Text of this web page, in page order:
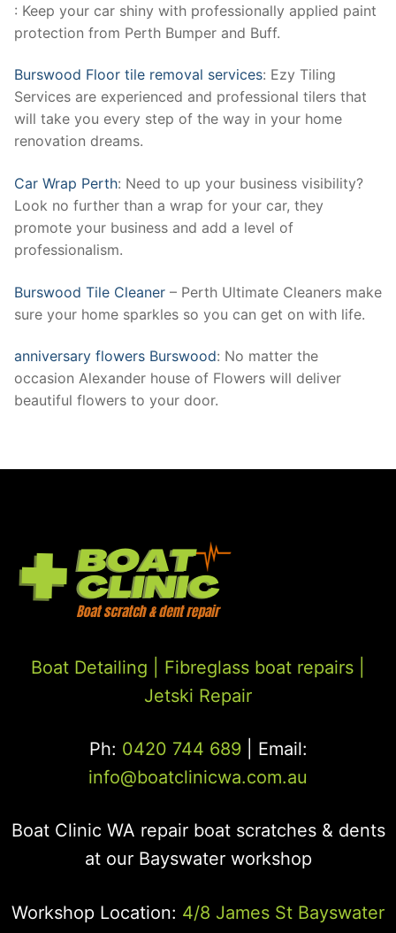
: Keep your car shiny with professionally applied paint
protection from Perth Bumper and Buff.
Burswood Floor tile removal services: Ezy Tiling
Services are experienced and professional tilers that
will take you every step of the way in your home
renovation dreams.
Car Wrap Perth: Need to up your business visibility?
Look no further than a wrap for your car, they
promote your business and add a level of
professionalism.
Burswood Tile Cleaner – Perth Ultimate Cleaners make
sure your home sparkles so you can get on with life.
anniversary flowers Burswood: No matter the
occasion Alexander house of Flowers will deliver
beautiful flowers to your door.
Boat Detailing | Fibreglass boat repairs
Jetski Repair
Ph: 0420 744 689| Email:
info@boatclinicwa.com.au
Boat Clinic WA repair boat scratches & dents
at our Bayswater workshop
Workshop Location: 4/8 James St Bayswater